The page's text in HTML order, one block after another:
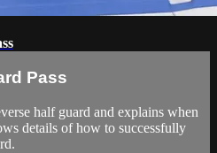
Pass
half guard and explains when
details of how to successfully